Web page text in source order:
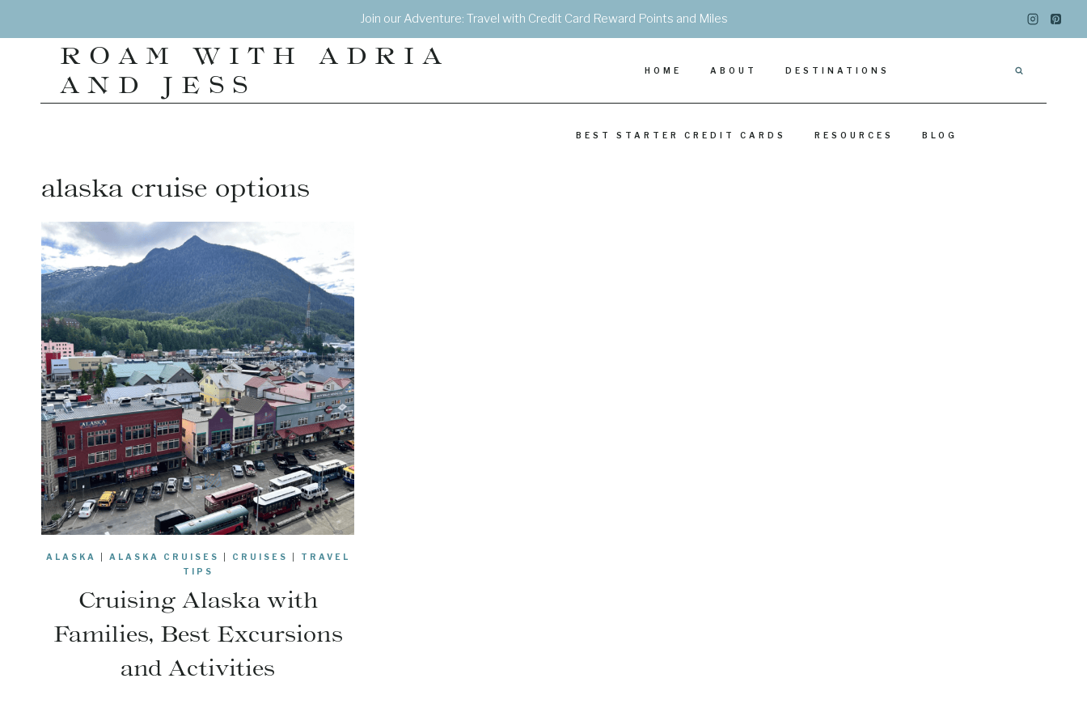
to
Join our Adventure: Travel with Credit Card Reward Points and Miles
ROAM WITH ADRIA
AND JESS
HOME ABOUT DESTINATIONS
BEST STARTER CREDIT CARDS RESOURCES BLOG
alaska cruise options
ALASKA ALASKA CRUISES CRUISES
TRAVEL
TIPS
Cruising Alaska with
Families, Best Excursions
and Activities